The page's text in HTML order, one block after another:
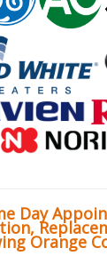
Day
Orange